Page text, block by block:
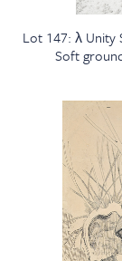
Lot 147: λ
Soft